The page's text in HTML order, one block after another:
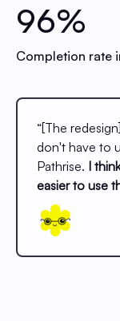
96%
Completion rate
“[The
don't have to
Pathrise. I
easier to use